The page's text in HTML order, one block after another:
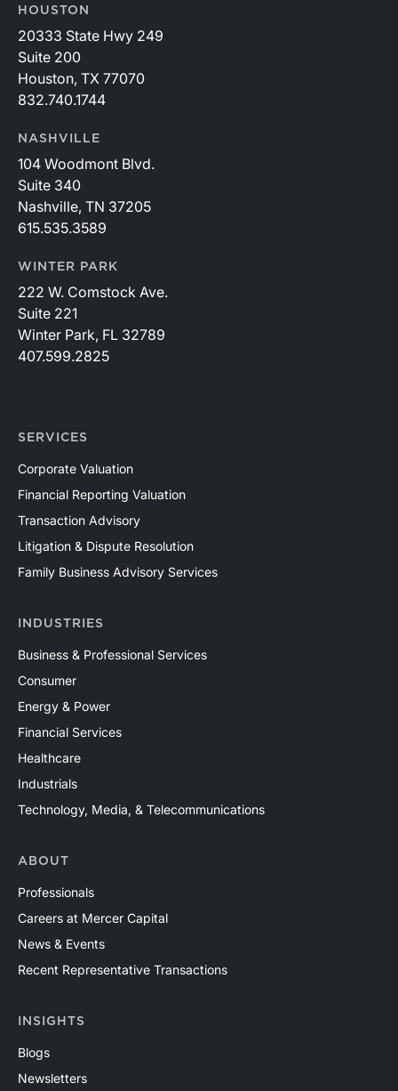
HOUSTON
20333 State Hwy 249
Suite 200
Houston, TX 77070
832.740.1744
NASHVILLE
104 Woodmont Blvd.
Suite 340
Nashville, TN 37205
615.535.3589
WINTER PARK
222 W. Comstock Ave.
Suite 221
Winter Park, FL 32789
407.599.2825
SERVICES
Corporate Valuation
Financial Reporting Valuation
Transaction Advisory
Litigation & Dispute Resolution
Family Business Advisory Services
INDUSTRIES
Business & Professional Services
Consumer
Energy & Power
Financial Services
Healthcare
Industrials
Technology, Media, & Telecommunications
ABOUT
Professionals
Careers at Mercer Capital
News & Events
Recent Representative Transactions
INSIGHTS
Blogs
Newsletters